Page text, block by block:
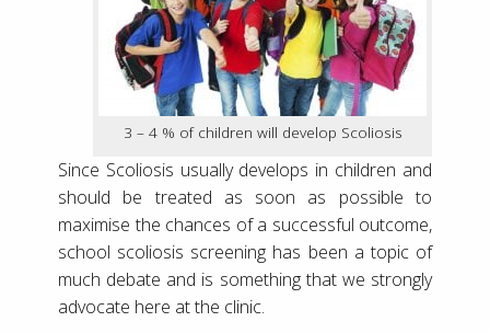
3 – 4 % of children will develop Scoliosis
Since Scoliosis usually develops in children and
should be treated as soon as possible to
maximise the chances of a successful outcome,
school scoliosis screening has been a topic of
much debate and is something that we strongly
advocate here at the clinic.